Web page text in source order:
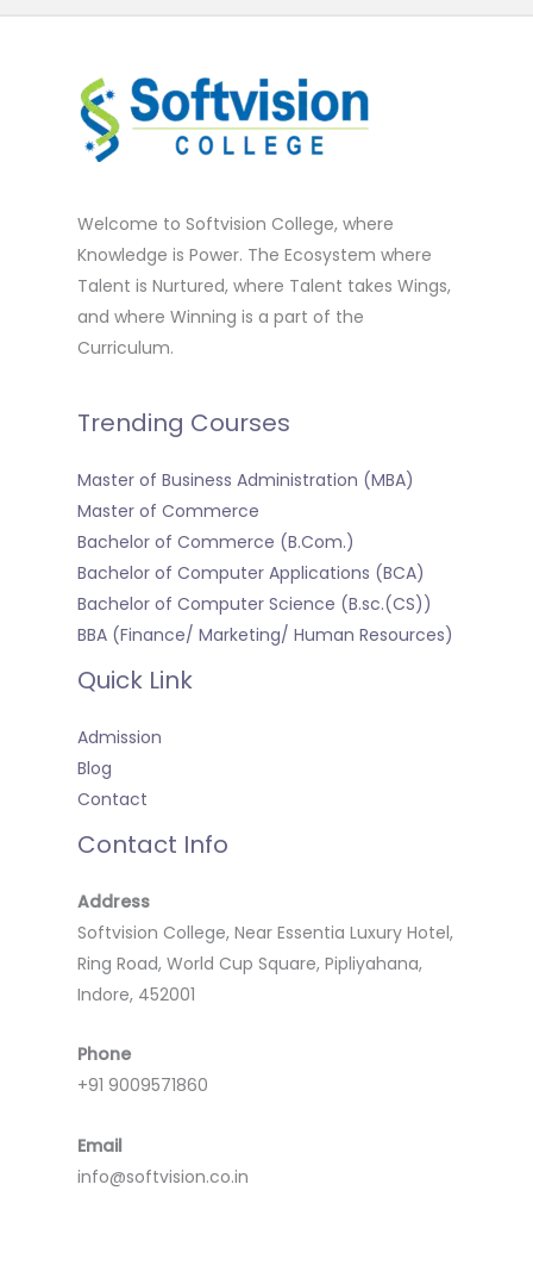
Welcome to Softvision College, where
Knowledge is Power. The Ecosystem where
Talent is Nurtured, where Talent takes Wings,
and where Winning is a part of the
Curriculum.
Trending Courses
Master of Business Administration (MBA)
Master of Commerce
Bachelor of Commerce (B.Com.)
Bachelor of Computer Applications (BCA)
Bachelor of Computer Science (B.sc.(CS))
BBA (Finance/ Marketing/ Human Resources)
Quick Link
Admission
Blog
Contact
Contact Info
Address
Softvision College, Near Essentia Luxury Hotel,
Ring Road, World Cup Square, Pipliyahana,
Indore, 452001
Phone
+91 9009571860
Email
info@softvision.co.in